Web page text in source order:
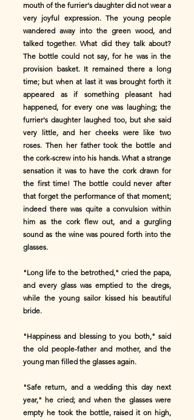
mouth of the furrier's daughter did not wear a
very joyful expression. The young people
wandered away into the green wood, and
talked together. What did they talk about?
The bottle could not say, for he was in the
provision basket. It remained there a long
time; but when at last it was brought forth it
appeared as if something pleasant had
happened, for every one was laughing; the
furrier's daughter laughed too, but she said
very little, and her cheeks were like two
roses. Then her father took the bottle and
the cork-screw into his hands. What a strange
sensation it was to have the cork drawn for
the first time! The bottle could never after
that forget the performance of that moment;
indeed there was quite a convulsion within
him as the cork flew out, and a gurgling
sound as the wine was poured forth into the
glasses.
"Long life to the betrothed," cried the papa,
and every glass was emptied to the dregs,
while the young sailor kissed his beautiful
bride.
"Happiness and blessing to you both," said
the old people-father and mother, and the
young man filled the glasses again.
"Safe return, and a wedding this day next
year," he cried; and when the glasses were
empty he took the bottle, raised it on high,